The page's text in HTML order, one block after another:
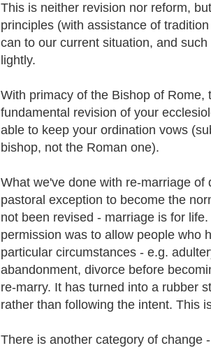
This is neither revision nor reform,
principles (with assistance of
can to our current situation, and
lightly.
With primacy of the Bishop of Rome,
fundamental revision of your
able to keep your ordination vows
bishop, not the Roman one).
What we've done with re-marriage of
pastoral exception to become the
not been revised - marriage is for
permission was to allow people who
particular circumstances - e.g.
abandonment, divorce before
re-marry. It has turned into a rubber
rather than following the intent. This
There is another category of change